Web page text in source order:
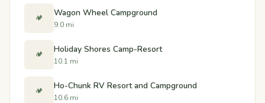
🏕️ Wagon Wheel Campground
9.0 mi
🏕️ Holiday Shores Camp-Resort
10.1 mi
🏕️ Ho-Chunk RV Resort and Campground
10.6 mi